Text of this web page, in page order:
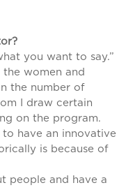
you want to say.”
women and
the number of
I draw certain
on the program.
have an innovative
is because of
people and have a